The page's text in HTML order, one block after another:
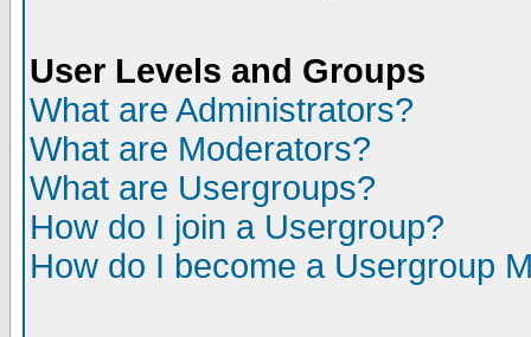
User Levels and Groups
What are Administrators?
What are Moderators?
What are Usergroups?
How do I join a Usergroup?
How do I become a Usergroup